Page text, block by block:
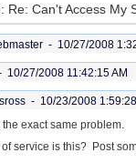
Re: Can't Access My
- 10/27/2008
10/27/2008 11:42:15 AM
- 10/23/2008
the exact same problem.
service is this? Post